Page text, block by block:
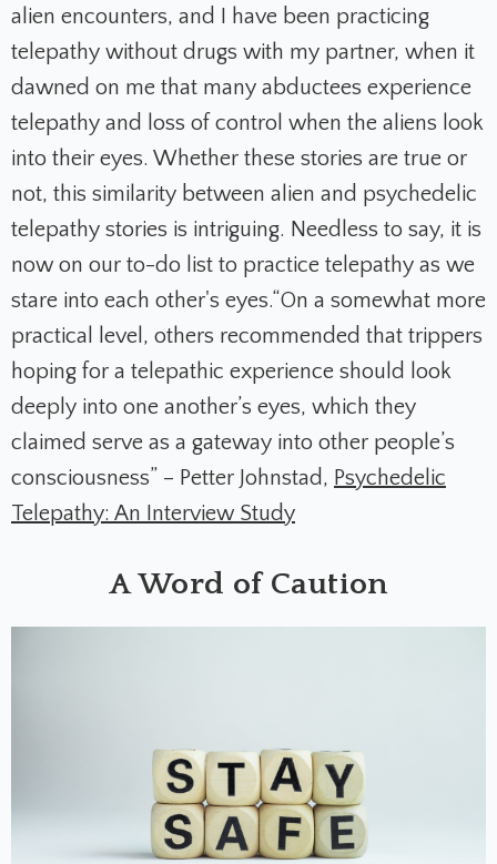
alien encounters, and I have been practicing
telepathy without drugs with my partner, when it
dawned on me that many abductees experience
telepathy and loss of control when the aliens look
into their eyes. Whether these stories are true or
not, this similarity between alien and psychedelic
telepathy stories is intriguing. Needless to say, it is
now on our to-do list to practice telepathy as we
stare into each other's eyes.“On a somewhat more
practical level, others recommended that trippers
hoping for a telepathic experience should look
deeply into one another’s eyes, which they
claimed serve as a gateway into other people’s
consciousness” – Petter Johnstad, Psychedelic
Telepathy: An Interview Study
A Word of Caution